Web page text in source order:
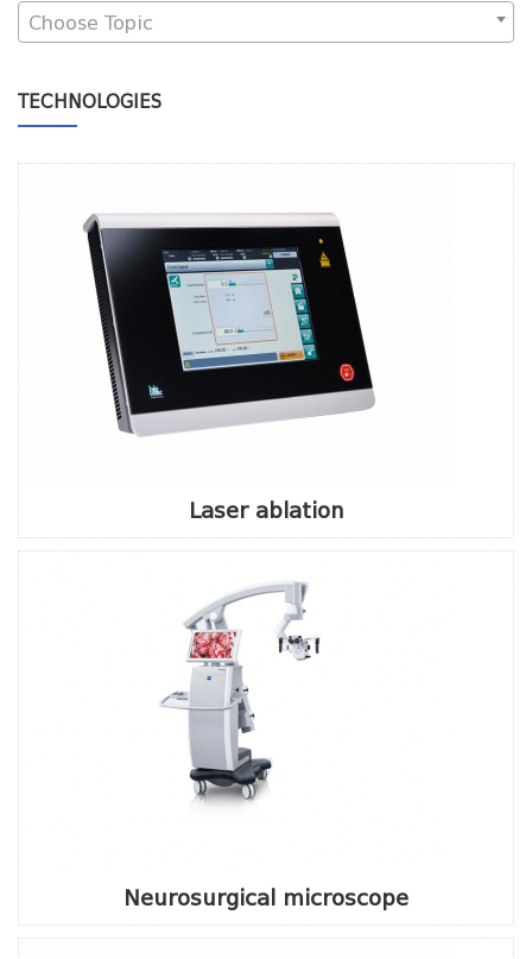
Choose Topic
TECHNOLOGIES
Laser ablation
Neurosurgical microscope